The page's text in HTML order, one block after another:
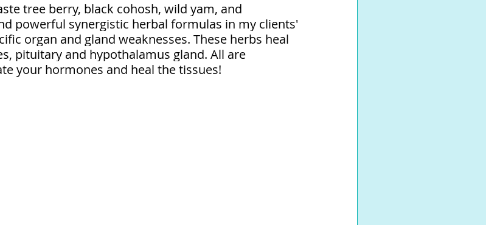
tree berry, black cohosh, wild yam, and
powerful synergistic herbal formulas in my clients'
organ and gland weaknesses. These herbs heal
pituitary and hypothalamus gland. All are
your hormones and heal the tissues!⁠